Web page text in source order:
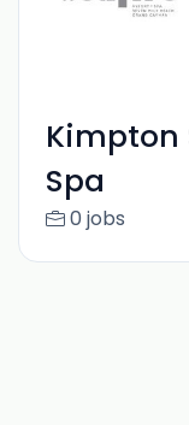
Kimpton
Spa
0 jobs